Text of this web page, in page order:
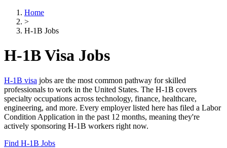
Home
>
H-1B Jobs
H-1B Visa Jobs
H-1B visa jobs are the most common pathway for skilled
professionals to work in the United States. The H-1B covers
specialty occupations across technology, finance, healthcare,
engineering, and more. Every employer listed here has filed a Labor
Condition Application in the past 12 months, meaning they're
actively sponsoring H-1B workers right now.
Find H-1B Jobs